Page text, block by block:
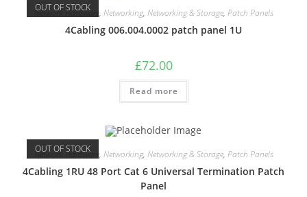
OUT OF STOCK
Network Hardware, Networking, Networking & Storage, Patch Panels
4Cabling 006.004.0002 patch panel 1U
£72.00
Read more
OUT OF STOCK
Network Hardware, Networking, Networking & Storage, Patch Panels
4Cabling 1RU 48 Port Cat 6 Universal Termination Patch
Panel